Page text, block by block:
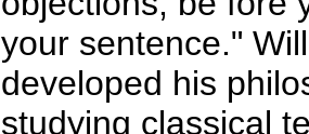
your sentence."
developed his
studying classical